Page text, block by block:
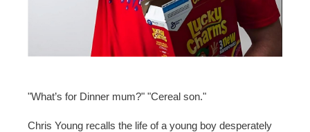
"What’s for Dinner mum?" "Cereal son."
Chris Young recalls the life of a young boy desperately